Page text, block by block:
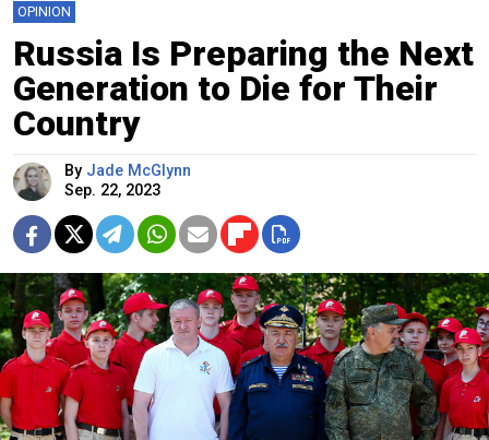
OPINION
Russia Is Preparing the Next
Generation to Die for Their
Country
By Jade McGlynn
Sep. 22, 2023